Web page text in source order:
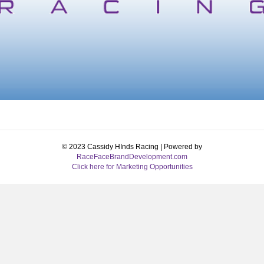
© 2023 Cassidy HInds Racing | Powered by
RaceFaceBrandDevelopment.com
Click here for Marketing Opportunities